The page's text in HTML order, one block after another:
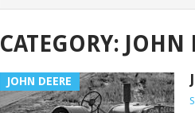
CATEGORY: JOHN
JOHN DEERE